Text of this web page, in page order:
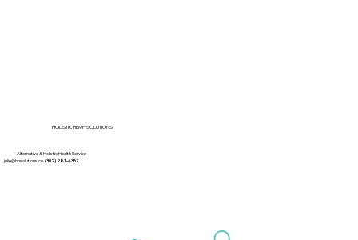
HOLISTIC HEMP SOLUTIONS
Alternative & Holistic Health Service
julie@hhsolutions.co (302) 281-4367